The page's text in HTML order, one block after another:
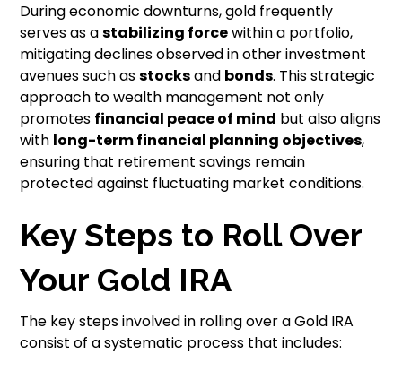
During economic downturns, gold frequently
serves as astabilizing forcewithin a portfolio,
mitigating declines observed in other investment
avenues such asstocksand bonds. This strategic
approach to wealth management not only
promotes financial peace of mind but also aligns
with long-term financial planning objectives,
ensuring that retirement savings remain
protected against fluctuating market conditions.
Key Steps to Roll Over
Your Gold IRA
The key steps involved in rolling over a Gold IRA
consist of a systematic process that includes: